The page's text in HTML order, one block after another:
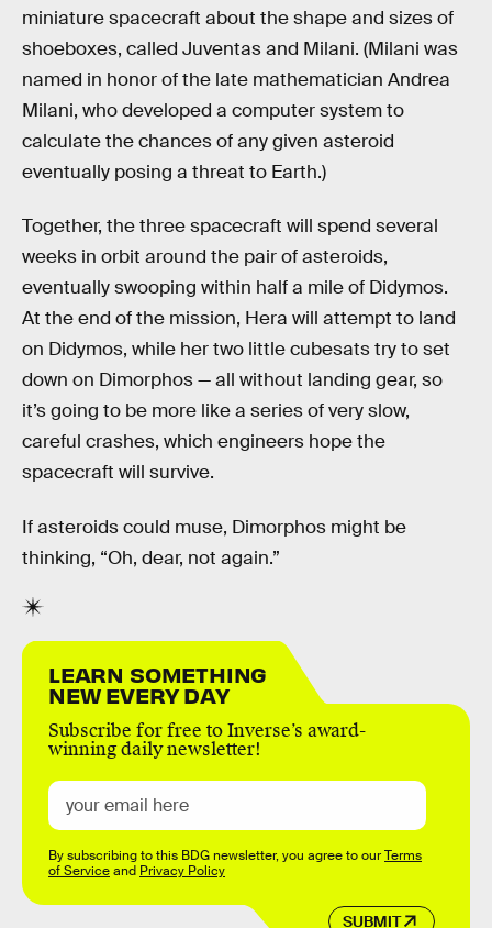
miniature spacecraft about the shape and sizes of
shoeboxes, called Juventas and Milani. (Milani was
named in honor of the late mathematician Andrea
Milani, who developed a computer system to
calculate the chances of any given asteroid
eventually posing a threat to Earth.)
Together, the three spacecraft will spend several
weeks in orbit around the pair of asteroids,
eventually swooping within half a mile of Didymos.
At the end of the mission, Hera will attempt to land
on Didymos, while her two little cubesats try to set
down on Dimorphos — all without landing gear, so
it’s going to be more like a series of very slow,
careful crashes, which engineers hope the
spacecraft will survive.
If asteroids could muse, Dimorphos might be
thinking, “Oh, dear, not again.”
LEARN SOMETHING
NEW EVERY DAY
Subscribe for free to Inverse’s award-
winning daily newsletter!
SUBMIT
By subscribing to this BDG newsletter, you agree to ourTerms
of Serviceand Privacy Policy